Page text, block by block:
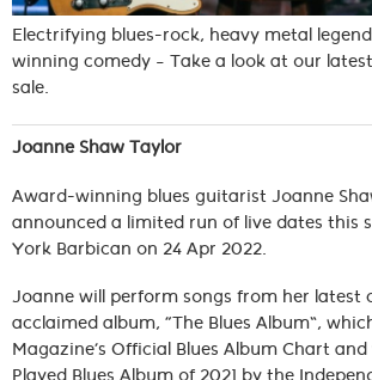
Electrifying blues-rock, heavy metal
winning comedy – Take a look at our
sale.
Joanne Shaw Taylor
Award-winning blues guitarist Joanne
announced a limited run of live dates this
York Barbican on 24 Apr 2022.
Joanne will perform songs from her latest
acclaimed album, “The Blues Album”,
Magazine’s Official Blues Album Chart